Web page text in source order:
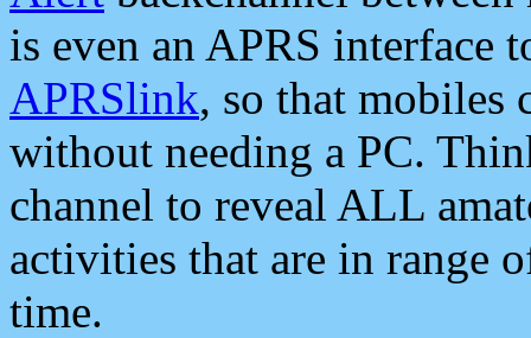
is even an APRS interface
APRSlink, so that mobiles
without needing a PC.
channel to reveal ALL
activities that are in range
time.